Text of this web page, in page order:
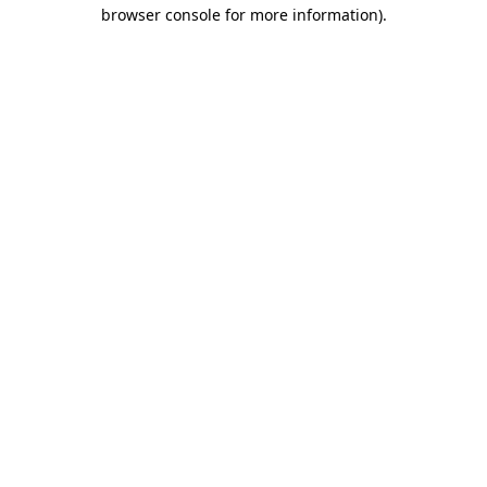
browser console for more information).